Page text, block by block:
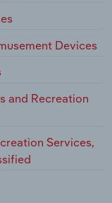
Devices
and Recreation
Services,